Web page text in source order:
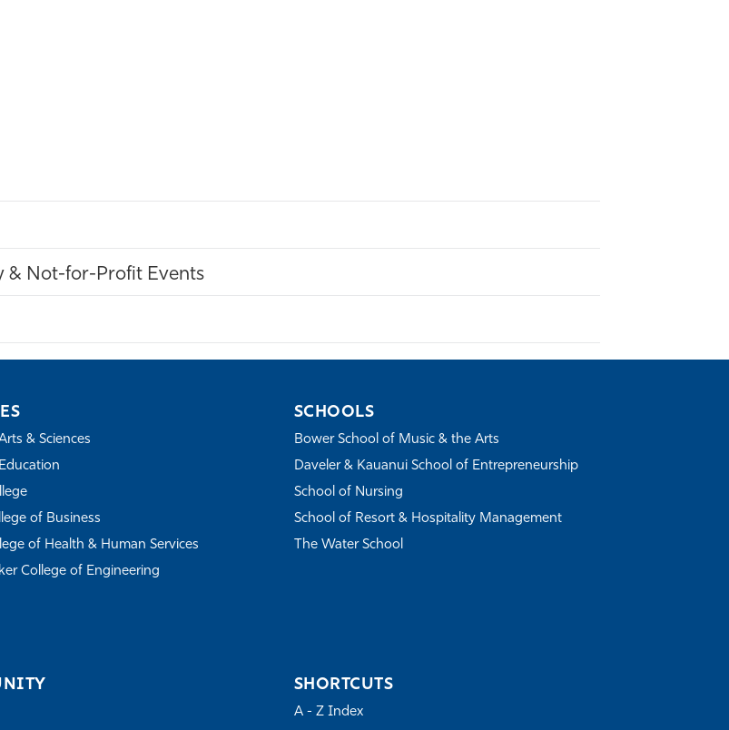
& Not-for-Profit Events
& Sciences
of Business
of Health & Human Services
College of Engineering
SCHOOLS
Bower School of Music & the Arts
Daveler & Kauanui School of Entrepreneurship
School of Nursing
School of Resort & Hospitality Management
The Water School
SHORTCUTS
A - Z Index